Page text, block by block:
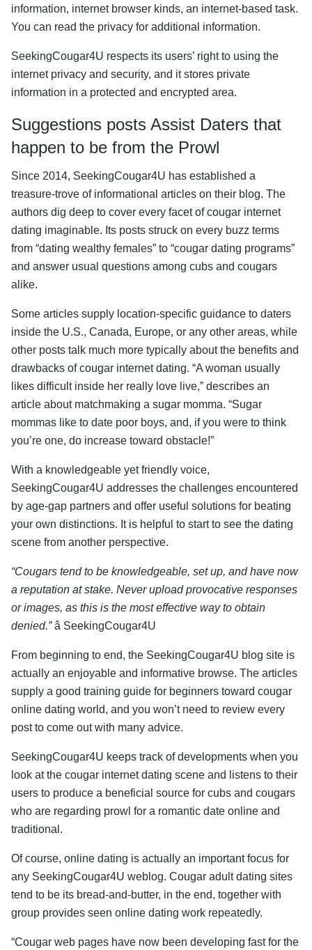
information, internet browser kinds, an internet-based task.
You can read the privacy for additional information.
SeekingCougar4U respects its users’ right to using the
internet privacy and security, and it stores private
information in a protected and encrypted area.
Suggestions posts Assist Daters that
happen to be from the Prowl
Since 2014, SeekingCougar4U has established a
treasure-trove of informational articles on their blog. The
authors dig deep to cover every facet of cougar internet
dating imaginable. Its posts struck on every buzz terms
from “dating wealthy females” to “cougar dating programs”
and answer usual questions among cubs and cougars
alike.
Some articles supply location-specific guidance to daters
inside the U.S., Canada, Europe, or any other areas, while
other posts talk much more typically about the benefits and
drawbacks of cougar internet dating. “A woman usually
likes difficult inside her really love live,” describes an
article about matchmaking a sugar momma. “Sugar
mommas like to date poor boys, and, if you were to think
you’re one, do increase toward obstacle!”
With a knowledgeable yet friendly voice,
SeekingCougar4U addresses the challenges encountered
by age-gap partners and offer useful solutions for beating
your own distinctions. It is helpful to start to see the dating
scene from another perspective.
“Cougars tend to be knowledgeable, set up, and have now
a reputation at stake. Never upload provocative responses
or images, as this is the most effective way to obtain
denied.”â SeekingCougar4U
From beginning to end, the SeekingCougar4U blog site is
actually an enjoyable and informative browse. The articles
supply a good training guide for beginners toward cougar
online dating world, and you won’t need to review every
post to come out with many advice.
SeekingCougar4U keeps track of developments when you
look at the cougar internet dating scene and listens to their
users to produce a beneficial source for cubs and cougars
who are regarding prowl for a romantic date online and
traditional.
Of course, online dating is actually an important focus for
any SeekingCougar4U weblog. Cougar adult dating sites
tend to be its bread-and-butter, in the end, together with
group provides seen online dating work repeatedly.
“Cougar web pages have now been developing fast for the